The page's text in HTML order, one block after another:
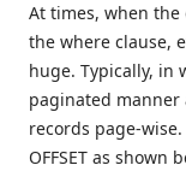
At times, when
the where clause,
huge. Typically, in
paginated
records page-
OFFSET as shown